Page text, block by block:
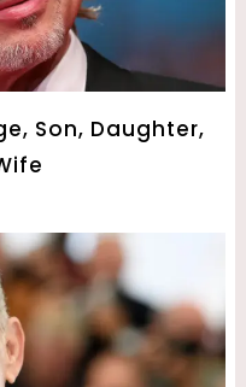
Son, Daughter,